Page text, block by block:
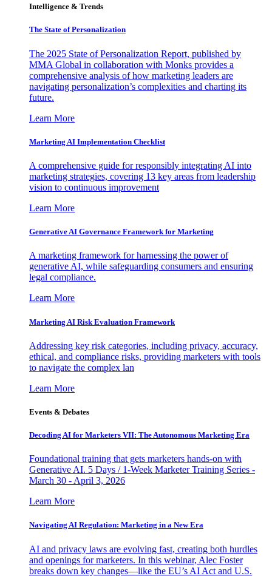
Intelligence & Trends
The State of Personalization
The 2025 State of Personalization Report, published by
MMA Global in collaboration with Monks provides a
comprehensive analysis of how marketing leaders are
navigating personalization’s complexities and charting its
future.
Learn More
Marketing AI Implementation Checklist
A comprehensive guide for responsibly integrating AI into
marketing strategies, covering 13 key areas from leadership
vision to continuous improvement
Learn More
Generative AI Governance Framework for Marketing
A marketing framework for harnessing the power of
generative AI, while safeguarding consumers and ensuring
legal compliance.
Learn More
Marketing AI Risk Evaluation Framework
Addressing key risk categories, including privacy, accuracy,
ethical, and compliance risks, providing marketers with tools
to navigate the complex lan
Learn More
Events & Debates
Decoding AI for Marketers VII: The Autonomous Marketing Era
Foundational training that gets marketers hands-on with
Generative AI. 5 Days / 1-Week Marketer Training Series -
March 30 - April 3, 2026
Learn More
Navigating AI Regulation: Marketing in a New Era
AI and privacy laws are evolving fast, creating both hurdles
and openings for marketers. In this webinar, Alec Foster
breaks down key changes—like the EU’s AI Act and U.S.